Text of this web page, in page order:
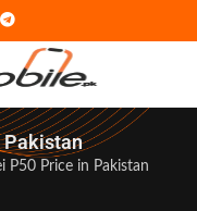
Pakistan
P50 Price in Pakistan